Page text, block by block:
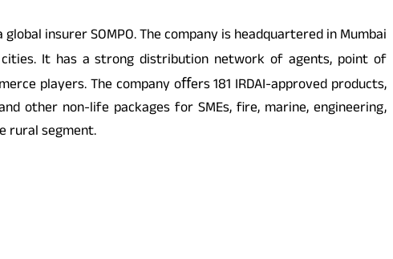
insurer SOMPO. The company is headquartered in Mumbai
It has a strong distribution network of agents, point of
players. The company oﬀers 181 IRDAI-approved products,
other non-life packages for SMEs, fire, marine, engineering,
rural segment.